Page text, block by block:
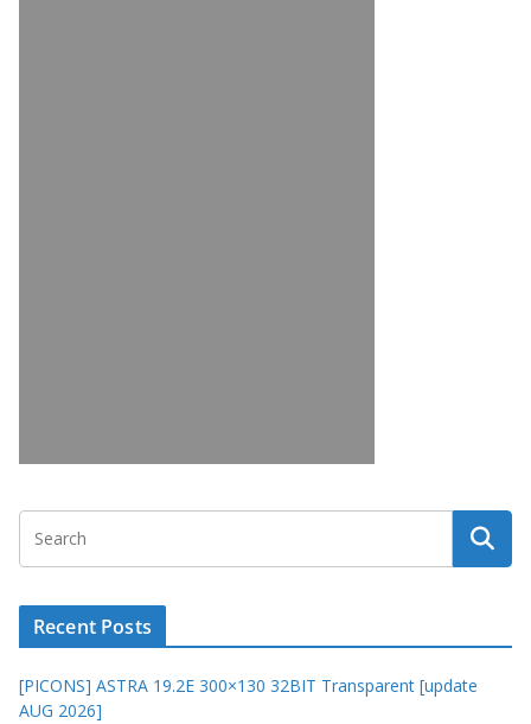
Recent Posts
[PICONS] ASTRA 19.2E 300×130 32BIT Transparent [update
AUG 2026]